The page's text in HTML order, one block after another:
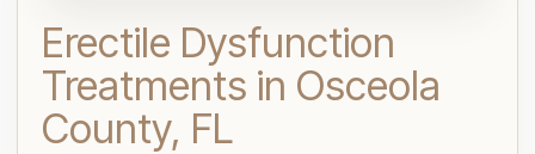
Erectile Dysfunction
Treatments in Osceola
County, FL